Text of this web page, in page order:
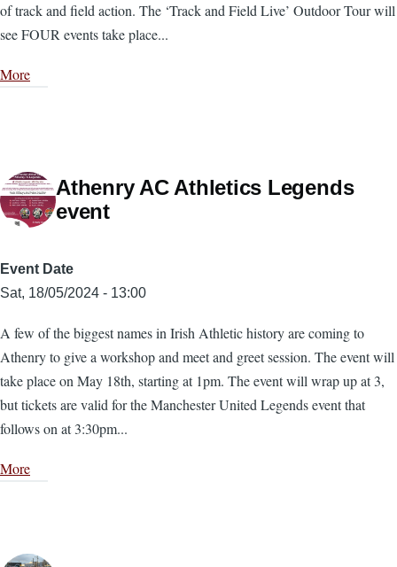
of track and field action. The ‘Track and Field Live’ Outdoor Tour will
see FOUR events take place...
More
Athenry AC Athletics Legends
event
Event Date
Sat, 18/05/2024 - 13:00
A few of the biggest names in Irish Athletic history are coming to
Athenry to give a workshop and meet and greet session. The event will
take place on May 18th, starting at 1pm. The event will wrap up at 3,
but tickets are valid for the Manchester United Legends event that
follows on at 3:30pm...
More